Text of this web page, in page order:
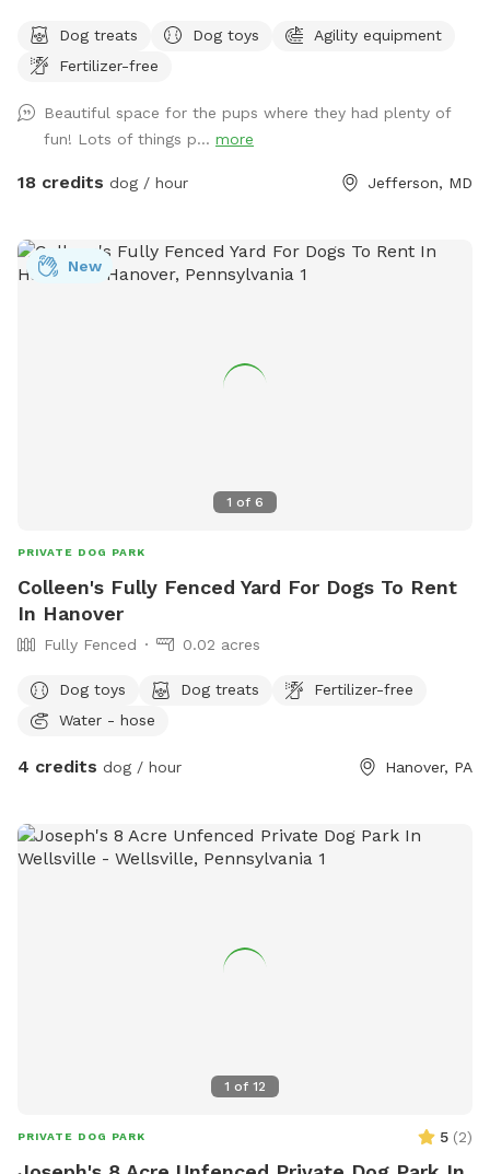
Dog treats Dog toys
Agility equipment
Fertilizer-free
Beautiful space for the pups where they had plenty of
fun! Lots of things p... more
18 credits dog / hour Jefferson, MD
1 of 6
New
PRIVATE DOG PARK
Colleen's Fully Fenced Yard For Dogs To Rent
In Hanover
Fully Fenced 0.02 acres
Dog toys Dog treats
Fertilizer-free
Water - hose
4 credits dog / hour Hanover, PA
1 of 12
PRIVATE DOG PARK 5 (2)